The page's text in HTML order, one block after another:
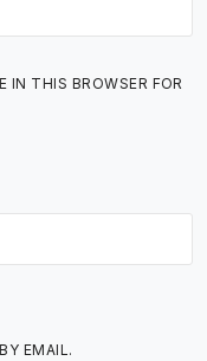
IN THIS BROWSER FOR
EMAIL.